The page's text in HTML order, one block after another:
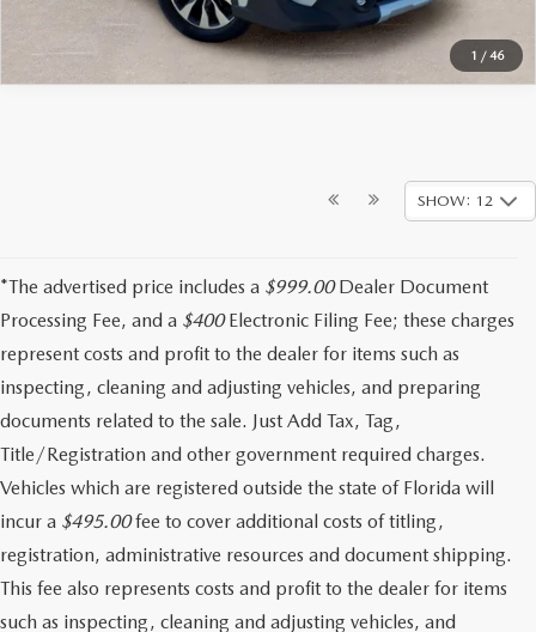
1 / 46
SHOW: 12
*The advertised price includes a $999.00Dealer Document
Processing Fee, and a $400Electronic Filing Fee; these charges
represent costs and profit to the dealer for items such as
inspecting, cleaning and adjusting vehicles, and preparing
documents related to the sale. Just Add Tax, Tag,
Title/Registration and other government required charges.
Vehicles which are registered outside the state of Florida will
incur a $495.00fee to cover additional costs of titling,
registration, administrative resources and document shipping.
This fee also represents costs and profit to the dealer for items
such as inspecting, cleaning and adjusting vehicles, and